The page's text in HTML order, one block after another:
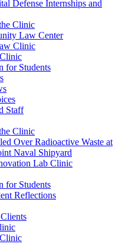
Defense Internships and
Clinic
Law Center
Clinic
for Students
Staff
Clinic
Over Radioactive Waste at
Naval Shipyard
Lab Clinic
for Students
Reflections